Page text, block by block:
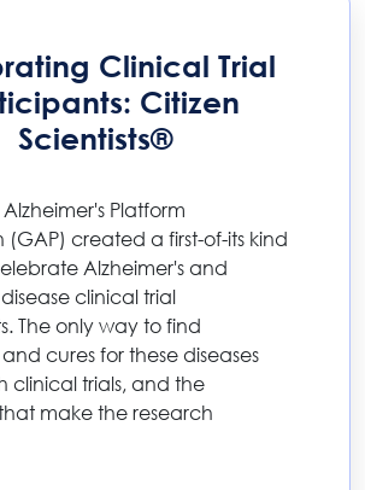
Clinical Trial
Citizen
Scientists®
Platform
(GAP) created a first-of-its kind
Alzheimer's and
clinical trial
The only way to find
cures for these diseases
clinical trials, and the
make the research